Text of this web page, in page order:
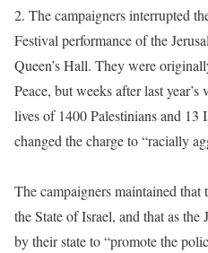
2. The campaigners interrupted
Festival performance of the
Queen’s Hall. They were
Peace, but weeks after last
lives of 1400 Palestinians and 13
changed the charge to “racially
The campaigners maintained
the State of Israel, and that as the
by their state to “promote the